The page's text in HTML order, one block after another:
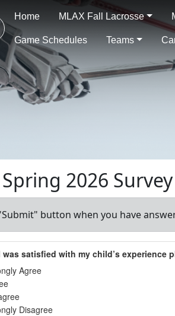
Home MLAX Fall Lacrosse
Game Schedules Teams
2026
button when you have
was satisfied with my child’s
Agree
Disagree